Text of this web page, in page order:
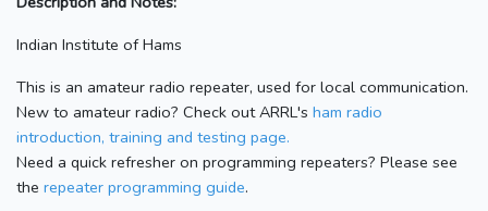
Indian Institute of Hams
This is an amateur radio repeater, used for local communication.
New to amateur radio? Check out ARRL's ham radio
introduction, training and testing page.
Need a quick refresher on programming repeaters? Please see
the repeater programming guide.